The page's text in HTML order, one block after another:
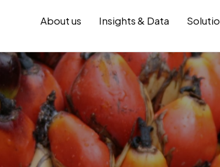
About us Insights & Data